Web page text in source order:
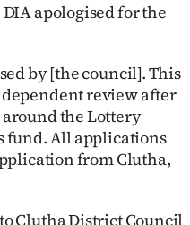
apologised for the
by [the council]. This
review after
the Lottery
fund. All applications
from Clutha,
Clutha District Council